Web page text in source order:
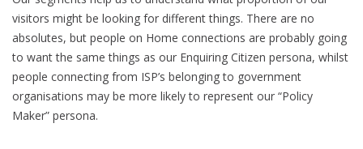
visitors might be looking for different things. There are no
absolutes, but people on Home connections are probably going
to want the same things as our Enquiring Citizen persona, whilst
people connecting from ISP’s belonging to government
organisations may be more likely to represent our “Policy
Maker” persona.